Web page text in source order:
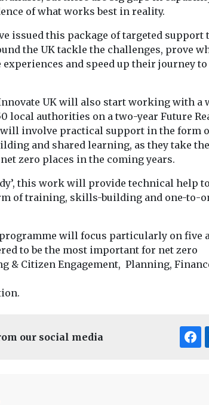
of what works best in reality.
issued this package of targeted support
the UK tackle the challenges, prove
experiences and speed up their journey
UK will also start working with a
local authorities on a two-year Future
involve practical support in the form
and shared learning, as they take
zero places in the coming years.
this work will provide technical help
of training, skills-building and one-to-
programme will focus particularly on five
to be the most important for net zero
& Citizen Engagement, Planning,
our social media